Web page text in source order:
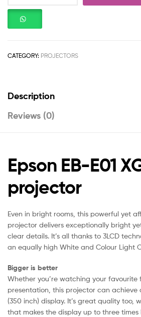
CATEGORY: PROJECTORS
Description
Reviews (0)
Epson EB-E01
projector
Even in bright rooms, this powerful yet
projector delivers exceptionally bright
clear details. It’s all thanks to 3LCD
an equally high White and Colour Light
Bigger is better
Whether you’re watching your favourite
presentation, this projector can achieve
(350 inch) display. It’s great quality too,
that makes the display up to three